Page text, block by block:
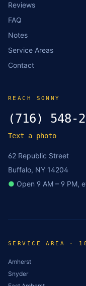
Reviews
FAQ
Notes
Service Areas
Contact
REACH SONNY
(716) 548-
Text a photo
62 Republic Street
Buffalo, NY 14204
● Open 9 AM – 9 PM,
SERVICE AREA · 18
Amherst
Snyder